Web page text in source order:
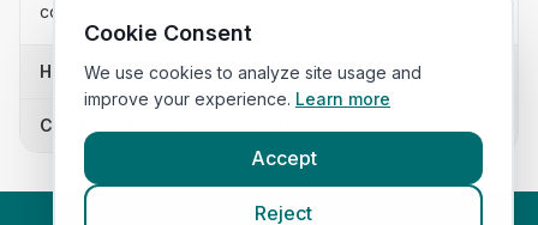
confirm appointment availability and scope.
How often is this small mammal vets list updated?
Can I sort these clinics by proximity?
Cookie Consent
We use cookies to analyze site usage and
improve your experience. Learn more
Accept
Reject